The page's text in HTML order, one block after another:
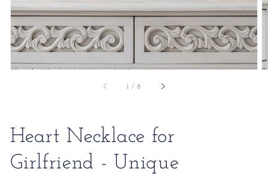
1 / of
8
Heart Necklace for
Girlfriend - Unique